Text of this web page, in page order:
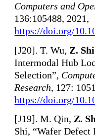
Computers and
136:105488, 2021,
https://doi.org/
[J20]. T. Wu, Z. Shi
Intermodal Hub
Selection”,
Research, 127:
https://doi.org/
[J19]. M. Qin, Z.
Shi, “Wafer